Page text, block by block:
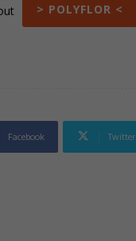
> POLYFLOR <
Facebook Twitter